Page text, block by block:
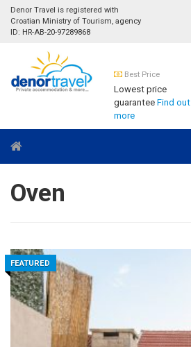
Denor Travel is registered with
Croatian Ministry of Tourism, agency
ID: HR-AB-20-97289868
Best Price
Lowest price
guaranteeFind out
more
Oven
FEATURED